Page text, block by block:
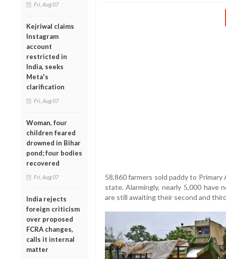
Fri, Aug 07
Kejriwal claims
Instagram
account
restricted in
India, seeks
Meta's
clarification
Fri, Aug 07
Woman, four
children feared
drowned in Bihar
pond; four bodies
recovered
Fri, Aug 07
India rejects
foreign criticism
over proposed
FCRA changes,
calls it internal
matter
58,860 farmers sold paddy to
state. Alarmingly, nearly 5,000 have
are still awaiting their second and